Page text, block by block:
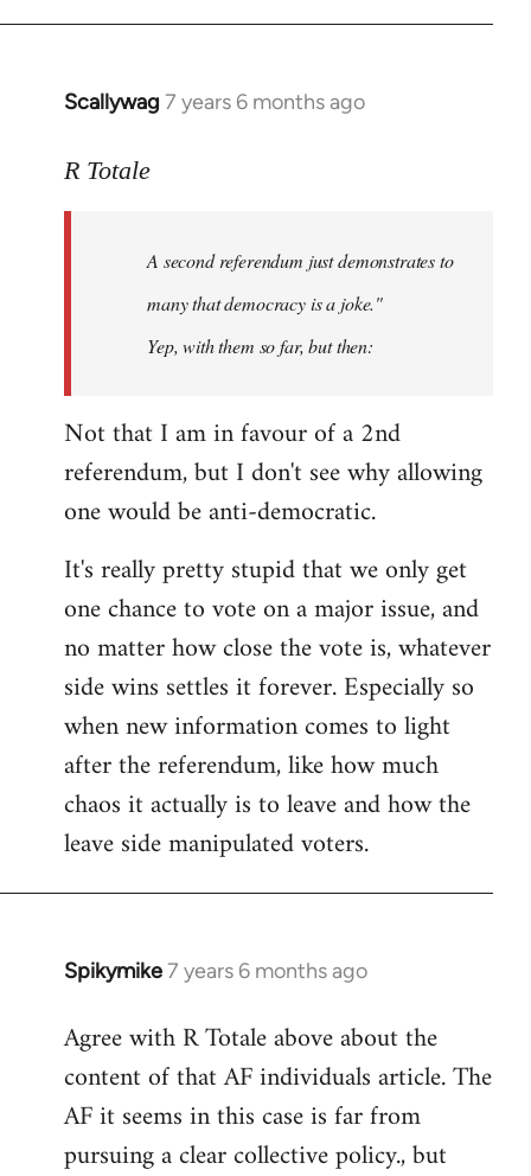
Scallywag 7 years 6 months ago
In
to
libcom.org
R Totale
A second referendum just demonstrates to
many that democracy is a joke."
Yep, with them so far, but then:
Not that I am in favour of a 2nd
referendum, but I don't see why allowing
one would be anti-democratic.
It's really pretty stupid that we only get
one chance to vote on a major issue, and
no matter how close the vote is, whatever
side wins settles it forever. Especially so
when new information comes to light
after the referendum, like how much
chaos it actually is to leave and how the
leave side manipulated voters.
Spikymike7 years 6 months ago
In
to
Welcome
libcom.org
Agree with R Totale above about the
content of that AF individuals article. The
AF it seems in this case is far from
pursuing a clear collective policy., but